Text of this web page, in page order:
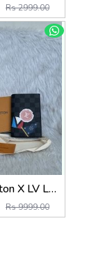
Rs 2999.00
Louiis Vuitton X LV League Passport Cover Highend Leather With Original Box & DustCover
Rs 9999.00